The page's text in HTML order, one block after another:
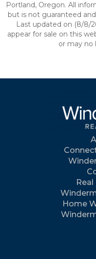
Portland, Oregon. All
but is not guaranteed
Last updated on (8/8/
appear for sale on this
or may no
Home